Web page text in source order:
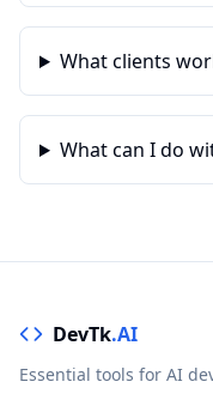
What clients
What can I do
DevTk.AI
Essential tools for AI